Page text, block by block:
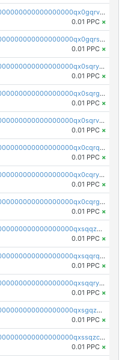
pc1qcanvas0000000000000000000000000000000000000qx0gqrvzss5nnel
0.01 PPC ×
pc1qcanvas0000000000000000000000000000000000000qx0gqrszsp9eskv
0.01 PPC ×
pc1qcanvas0000000000000000000000000000000000000qx0sqryzsaqjwn3
0.01 PPC ×
pc1qcanvas0000000000000000000000000000000000000qx0sqrgzs9c9um4
0.01 PPC ×
pc1qcanvas0000000000000000000000000000000000000qx0sqrvzsdsgjyw
0.01 PPC ×
pc1qcanvas0000000000000000000000000000000000000qx0cqrqzs7nkc89
0.01 PPC ×
pc1qcanvas0000000000000000000000000000000000000qx0cqryzskmmkc7
0.01 PPC ×
pc1qcanvas0000000000000000000000000000000000000qx0cqrgzswrvys6
0.01 PPC ×
pc1qcanvas0000000000000000000000000000000000000qxsqqzuzsahk0vn
0.01 PPC ×
pc1qcanvas0000000000000000000000000000000000000qxsqqrqzsa22kgd
0.01 PPC ×
pc1qcanvas0000000000000000000000000000000000000qxsqqryzs4z8chk
0.01 PPC ×
pc1qcanvas0000000000000000000000000000000000000qxsgqzczs7yjec8
0.01 PPC ×
pc1qcanvas0000000000000000000000000000000000000qxssqzczsrqfc9k
0.01 PPC ×